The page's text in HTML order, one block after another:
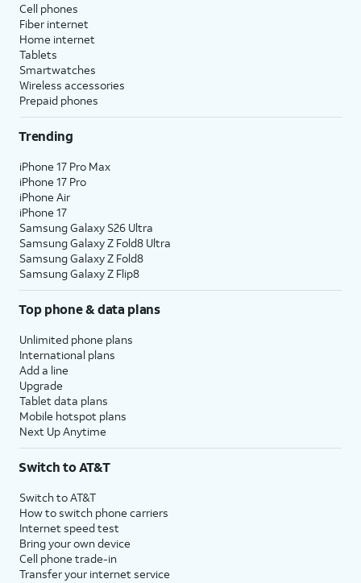
Cell phones
Fiber internet
Home internet
Tablets
Smartwatches
Wireless accessories
Prepaid phones
Trending
iPhone 17 Pro Max
iPhone 17 Pro
iPhone Air
iPhone 17
Samsung Galaxy S26 Ultra
Samsung Galaxy Z Fold8 Ultra
Samsung Galaxy Z Fold8
Samsung Galaxy Z Flip8
Top phone & data plans
Unlimited phone plans
International plans
Add a line
Upgrade
Tablet data plans
Mobile hotspot plans
Next Up Anytime
Switch to AT&T
Switch to AT&T
How to switch phone carriers
Internet speed test
Bring your own device
Cell phone trade-in
Transfer your internet service